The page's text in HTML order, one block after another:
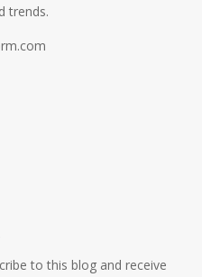
trends.
to this blog and receive